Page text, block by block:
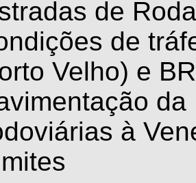
de
de
Velho) e
à